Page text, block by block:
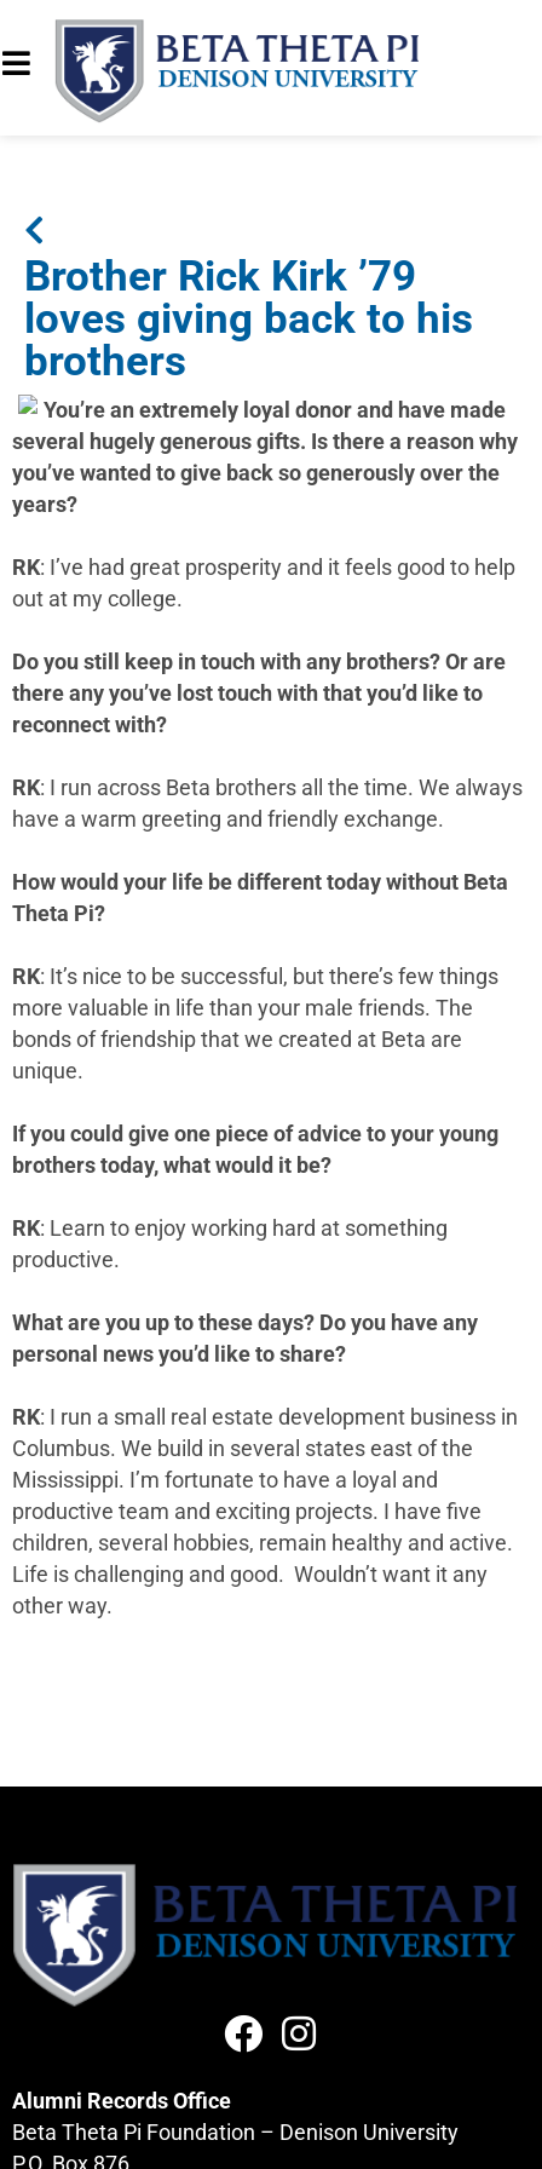
Brother Rick Kirk ’79
loves giving back to his
brothers
You’re an extremely loyal donor and have made
several hugely generous gifts. Is there a reason why
you’ve wanted to give back so generously over the
years?
RK: I’ve had great prosperity and it feels good to help
out at my college.
Do you still keep in touch with any brothers? Or are
there any you’ve lost touch with that you’d like to
reconnect with?
RK: I run across Beta brothers all the time. We always
have a warm greeting and friendly exchange.
How would your life be different today without Beta
Theta Pi?
RK: It’s nice to be successful, but there’s few things
more valuable in life than your male friends. The
bonds of friendship that we created at Beta are
unique.
If you could give one piece of advice to your young
brothers today, what would it be?
RK: Learn to enjoy working hard at something
productive.
What are you up to these days? Do you have any
personal news you’d like to share?
RK: I run a small real estate development business in
Columbus. We build in several states east of the
Mississippi. I’m fortunate to have a loyal and
productive team and exciting projects. I have five
children, several hobbies, remain healthy and active.
Life is challenging and good. Wouldn’t want it any
other way.
Alumni Records Office
Beta Theta Pi Foundation – Denison University